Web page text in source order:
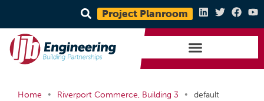
Project Planroom
Home • Riverport Commerce, Building 3 • default